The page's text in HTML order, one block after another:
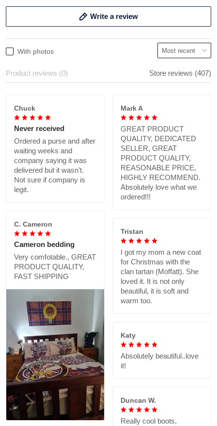
Write a review
With photos
Product reviews (0) Store reviews (407)
Chuck
Never received
Ordered a purse and after
waiting weeks and
company saying it was
delivered but it wasn't.
Not sure if company is
legit.
Mark A
GREAT PRODUCT
QUALITY, DEDICATED
SELLER, GREAT
PRODUCT QUALITY,
REASONABLE PRICE,
HIGHLY RECOMMEND.
Absolutely love what we
ordered!!!
C. Cameron
Cameron bedding
Very comfotable., GREAT
PRODUCT QUALITY,
FAST SHIPPING
Tristan
I got my mom a new coat
for Christmas with the
clan tartan (Moffatt). She
loved it. It is not only
beautiful, it is soft and
warm too.
Katy
Absolutely beautiful..love
it!
Duncan W.
Really cool boots,